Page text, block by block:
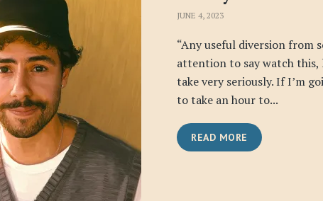
JUNE 4, 2023
“Any useful diversion from
attention to say watch
take very seriously. If I’m
to take an hour to...
READ MORE